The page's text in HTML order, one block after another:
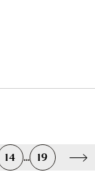
14 ... 19